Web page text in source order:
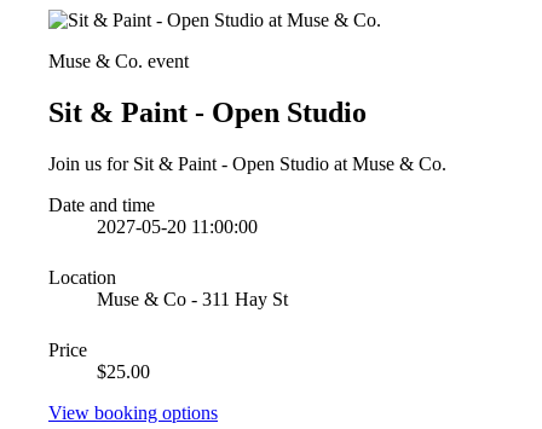
Muse & Co. event
Sit & Paint - Open Studio
Join us for Sit & Paint - Open Studio at Muse & Co.
Date and time
2027-05-20 11:00:00
Location
Muse & Co - 311 Hay St
Price
$25.00
View booking options